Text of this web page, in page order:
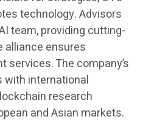
technology. Advisors
team, providing cutting-
alliance ensures
services. The company’s
with international
research
and Asian markets.